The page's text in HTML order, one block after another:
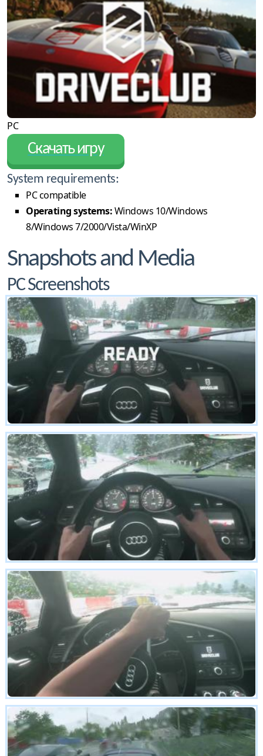
PC
Скачать игру
System requirements:
PC compatible
Operating systems:Windows 10/Windows
8/Windows 7/2000/Vista/WinXP
Snapshots and Media
PC Screenshots